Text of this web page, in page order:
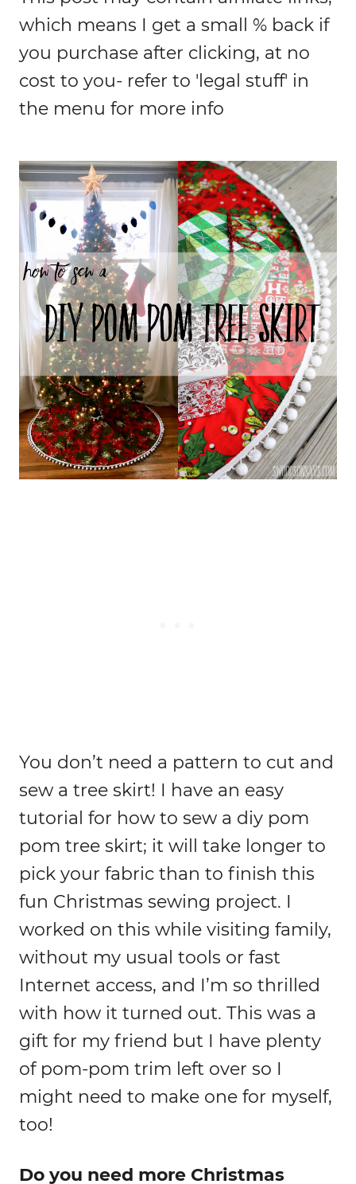
which means I get a small % back if
you purchase after clicking, at no
cost to you- refer to 'legal stuff' in
the menu for more info
You don’t need a pattern to cut and
sew a tree skirt! I have an easy
tutorial for how to sew a diy pom
pom tree skirt; it will take longer to
pick your fabric than to finish this
fun Christmas sewing project. I
worked on this while visiting family,
without my usual tools or fast
Internet access, and I’m so thrilled
with how it turned out. This was a
gift for my friend but I have plenty
of pom-pom trim left over so I
might need to make one for myself,
too!
Do you need more Christmas